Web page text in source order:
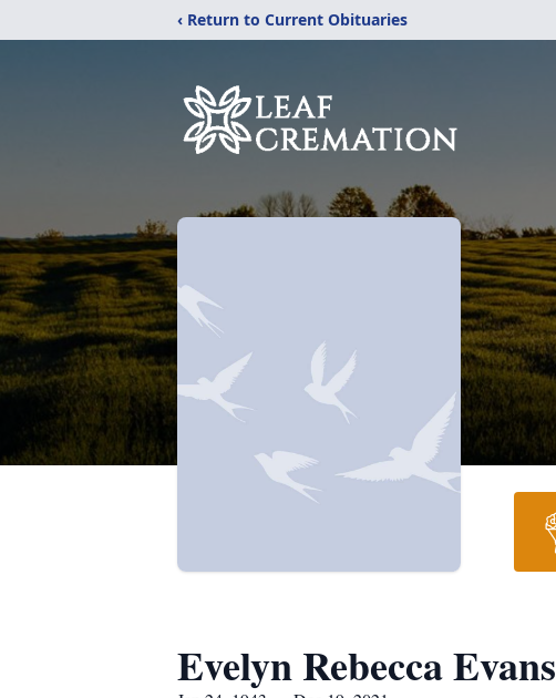
‹ Return to Current Obituaries
Evelyn Rebecca Evans